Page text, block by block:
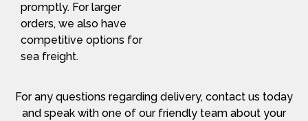
promptly. For larger
orders, we also have
competitive options for
sea freight.
For any questions regarding delivery, contact us today
and speak with one of our friendly team about your